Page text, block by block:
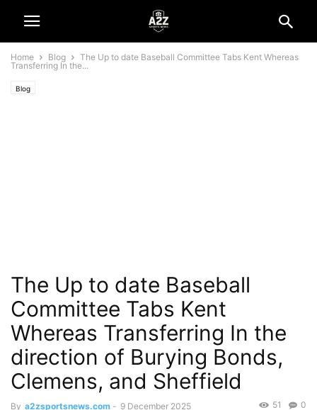
Home Blog
The Up to date Baseball Committee Tabs Kent Whereas
Transferring In the...
Blog
The Up to date Baseball
Committee Tabs Kent
Whereas Transferring In the
direction of Burying Bonds,
Clemens, and Sheffield
By a2zsportsnews.com - 9 December 2025 0
51